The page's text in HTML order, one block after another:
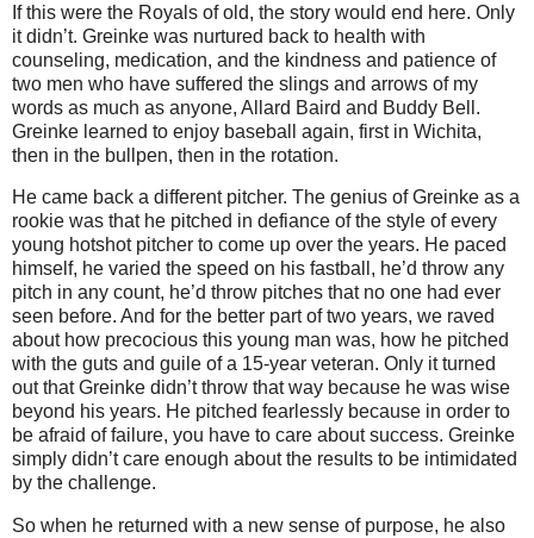
If this were the Royals of old, the story would end here. Only
it didn’t. Greinke was nurtured back to health with
counseling, medication, and the kindness and patience of
two men who have suffered the slings and arrows of my
words as much as anyone, Allard Baird and Buddy Bell.
Greinke learned to enjoy baseball again, first in Wichita,
then in the bullpen, then in the rotation.
He came back a different pitcher. The genius of Greinke as a
rookie was that he pitched in defiance of the style of every
young hotshot pitcher to come up over the years. He paced
himself, he varied the speed on his fastball, he’d throw any
pitch in any count, he’d throw pitches that no one had ever
seen before. And for the better part of two years, we raved
about how precocious this young man was, how he pitched
with the guts and guile of a 15-year veteran. Only it turned
out that Greinke didn’t throw that way because he was wise
beyond his years. He pitched fearlessly because in order to
be afraid of failure, you have to care about success. Greinke
simply didn’t care enough about the results to be intimidated
by the challenge.
So when he returned with a new sense of purpose, he also